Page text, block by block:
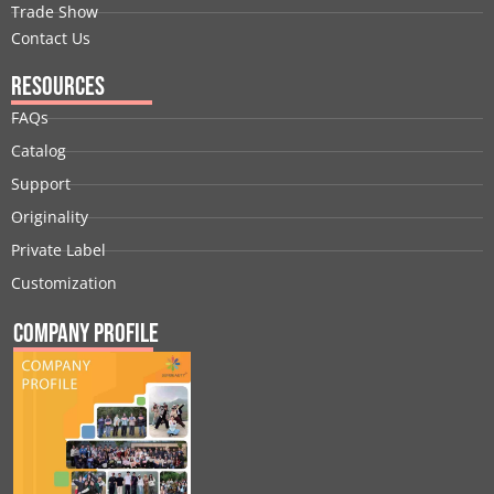
Trade Show
Contact Us
Resources
FAQs
Catalog
Support
Originality
Private Label
Customization
Company Profile